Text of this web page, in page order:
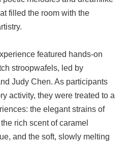
filled the room with the
featured hands-on
stroopwafels, led by
Judy Chen. As participants
activity, they were treated to a
the elegant strains of
rich scent of caramel
and the soft, slowly melting